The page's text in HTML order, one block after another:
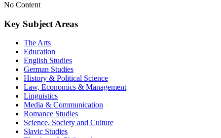
No Content
Key Subject Areas
The Arts
Education
English Studies
German Studies
History & Political Science
Law, Economics & Management
Linguistics
Media & Communication
Romance Studies
Science, Society and Culture
Slavic Studies